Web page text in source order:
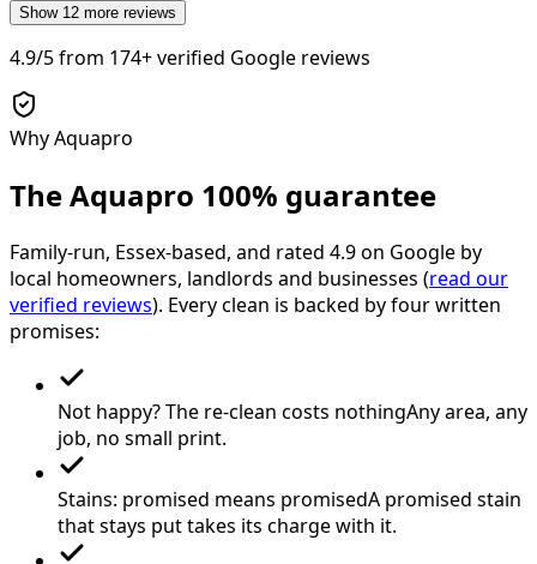
Show 12 more reviews
4.9/5from 174+verified Google reviews
Why Aquapro
The Aquapro 100% guarantee
Family-run, Essex-based, and rated 4.9on Google by
local homeowners, landlords and businesses (read our
verified reviews). Every clean is backed by four written
promises:
Not happy? The re-clean costs nothingAny area, any
job, no small print.
Stains: promised means promisedA promised stain
that stays put takes its charge with it.